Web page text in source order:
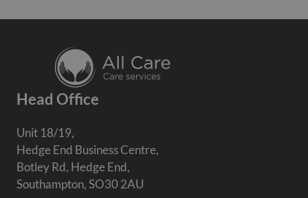
Head Office
Unit 18/19,
Hedge End Business Centre,
Botley Rd, Hedge End,
Southampton, SO30 2AU